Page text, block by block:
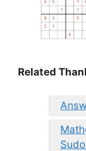
Related